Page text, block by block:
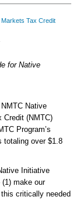
Markets Tax Credit
for Native
Native
Credit (NMTC)
Program’s
totaling over $1.8
Initiative
make our
critically needed